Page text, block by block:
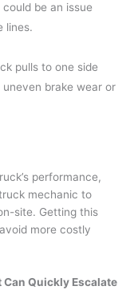
be an issue
lines.
pulls to one side
brake wear or
performance,
mechanic to
site. Getting this
more costly
Quickly Escalate